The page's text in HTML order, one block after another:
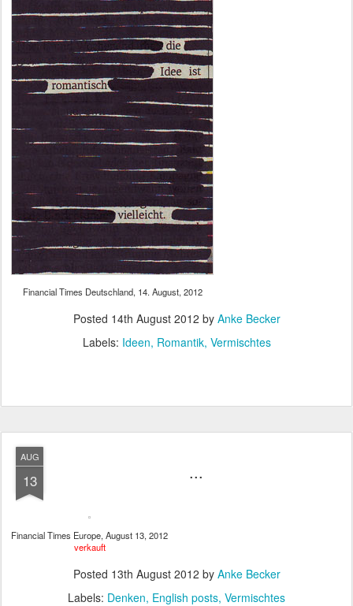
Financial Times Deutschland, 14. August, 2012
Posted 14th August 2012 by Anke Becker
Labels: Ideen Romantik Vermischtes
AUG
13 ...
Financial Times Europe, August 13, 2012
verkauft
Posted 13th August 2012 by Anke Becker
Labels: Denken English posts Vermischtes